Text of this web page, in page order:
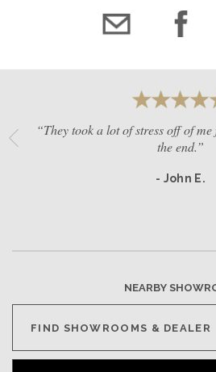
“They took a lot of stress off of
the end.”
- John E.
NEARBY
FIND SHOWROOMS & DEALER